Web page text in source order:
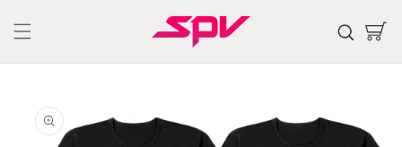
content
Cart
information